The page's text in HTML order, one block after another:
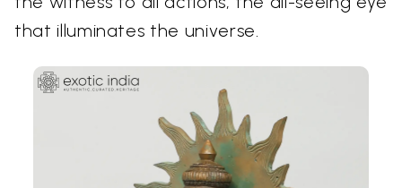
that illuminates the universe.